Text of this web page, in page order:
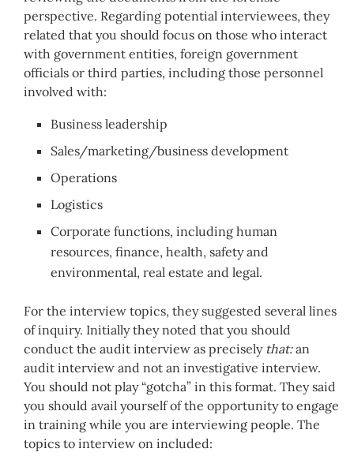
perspective. Regarding potential interviewees, they
related that you should focus on those who interact
with government entities, foreign government
officials or third parties, including those personnel
involved with:
Business leadership
Sales/marketing/business development
Operations
Logistics
Corporate functions, including human
resources, finance, health, safety and
environmental, real estate and legal.
For the interview topics, they suggested several lines
of inquiry. Initially they noted that you should
conduct the audit interview as precisely that:an
audit interview and not an investigative interview.
You should not play “gotcha” in this format. They said
you should avail yourself of the opportunity to engage
in training while you are interviewing people. The
topics to interview on included: